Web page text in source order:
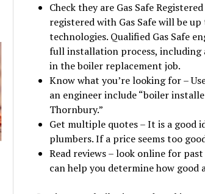
Check they are Gas Safe
registered with Gas Safe will be
technologies. Qualified Gas Safe
full installation process, including
in the boiler replacement job.
Know what you’re looking for –
an engineer include “boiler
Thornbury.”
Get multiple quotes – It is a good
plumbers. If a price seems too
Read reviews – look online for
can help you determine how good